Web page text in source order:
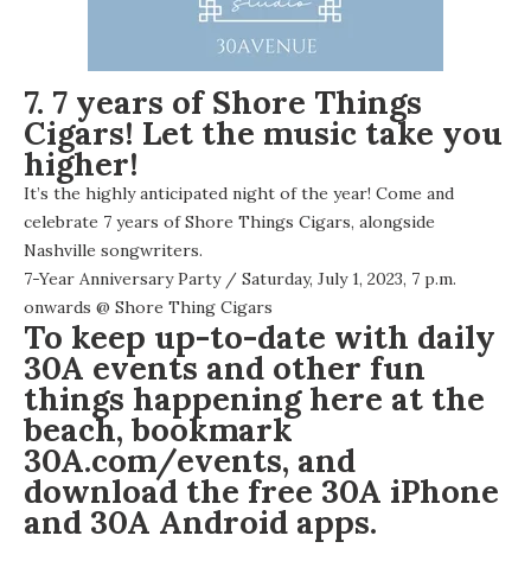
7. 7 years of Shore Things
Cigars! Let the music take you
higher!
It’s the highly anticipated night of the year! Come and
celebrate 7 years of Shore Things Cigars, alongside
Nashville songwriters.
7-Year Anniversary Party/ Saturday, July 1, 2023, 7 p.m.
onwards @ Shore Thing Cigars
To keep up-to-date with daily
30A events and other fun
things happening here at the
beach, bookmark
30A.com/events, and
download the free 30A iPhone
and 30A Android apps.